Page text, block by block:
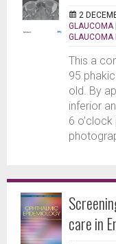
2
GLAUCOMA |
GLAUCOMA
This a
95
old. By
inferior
6
care in